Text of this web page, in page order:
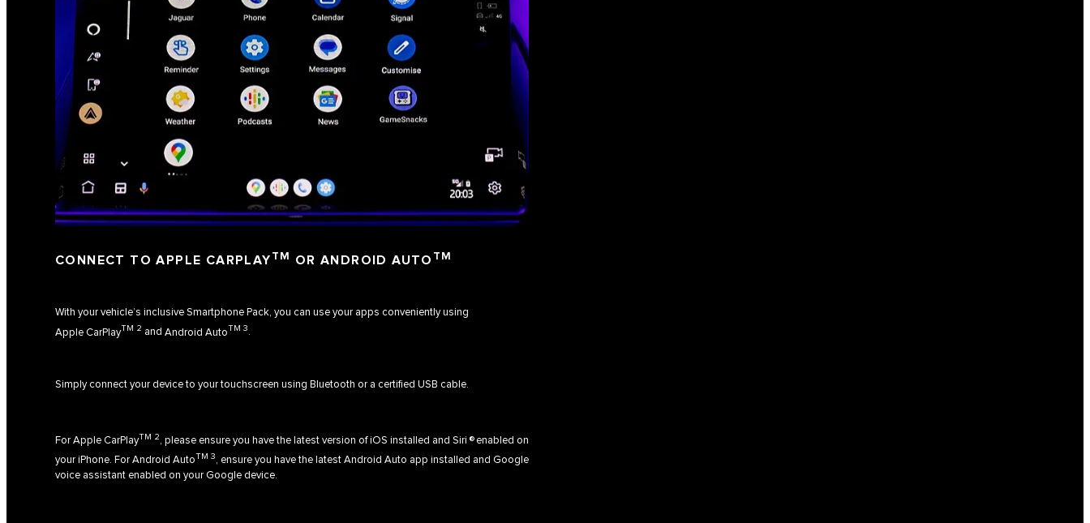
CONNECT TO APPLE CARPLAYTM OR ANDROID AUTO TM
With your vehicle’s inclusive Smartphone Pack, you can use your apps conveniently using
Apple CarPlayTM 2 and Android AutoTM 3.
Simply connect your device to your touchscreen using Bluetooth or a certified USB cable.
ForApple CarPlayTM 2, please ensure you have the latest version of iOS installed and Siri ® enabled on
your iPhone. ForAndroid AutoTM 3, ensure you have the latest Android Auto app installed and Google
voice assistant enabled on your Google device.